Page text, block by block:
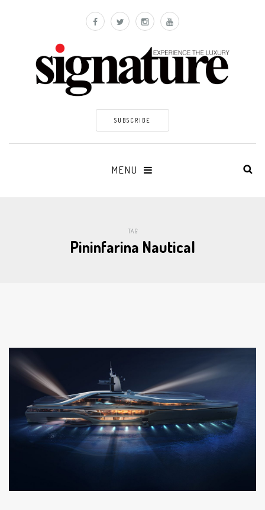
SUBSCRIBE
MENU
TAG
Pininfarina Nautical